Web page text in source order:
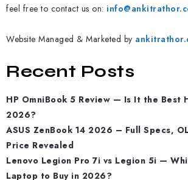
feel free to contact us on:
Website Managed & Marketed by
Recent Posts
HP OmniBook 5 Review — Is It the Best
2026?
ASUS ZenBook 14 2026 – Full Specs,
Price Revealed
Lenovo Legion Pro 7i vs Legion 5i —
Laptop to Buy in 2026?